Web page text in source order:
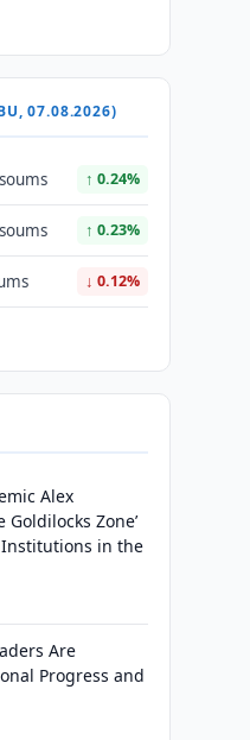
07.08.2026)
↑ 0.24%
↑ 0.23%
↓ 0.12%
Alex
Goldilocks Zone’
in the
Are
Progress and